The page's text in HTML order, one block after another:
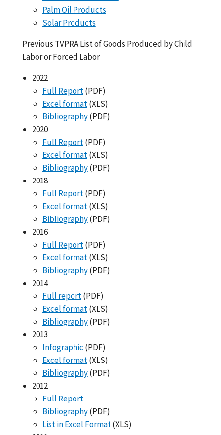
Palm Oil Products
Solar Products
Previous TVPRA List of Goods Produced by Child
Labor or Forced Labor
2022
Full Report(PDF)
Excel format(XLS)
Bibliography(PDF)
2020
Full Report(PDF)
Excel format(XLS)
Bibliography(PDF)
2018
Full Report(PDF)
Excel format(XLS)
Bibliography(PDF)
2016
Full Report(PDF)
Excel format(XLS)
Bibliography(PDF)
2014
Full report(PDF)
Excel format(XLS)
Bibliography(PDF)
2013
Infographic (PDF)
Excel format(XLS)
Bibliography(PDF)
2012
Full Report
Bibliography(PDF)
List in Excel Format(XLS)